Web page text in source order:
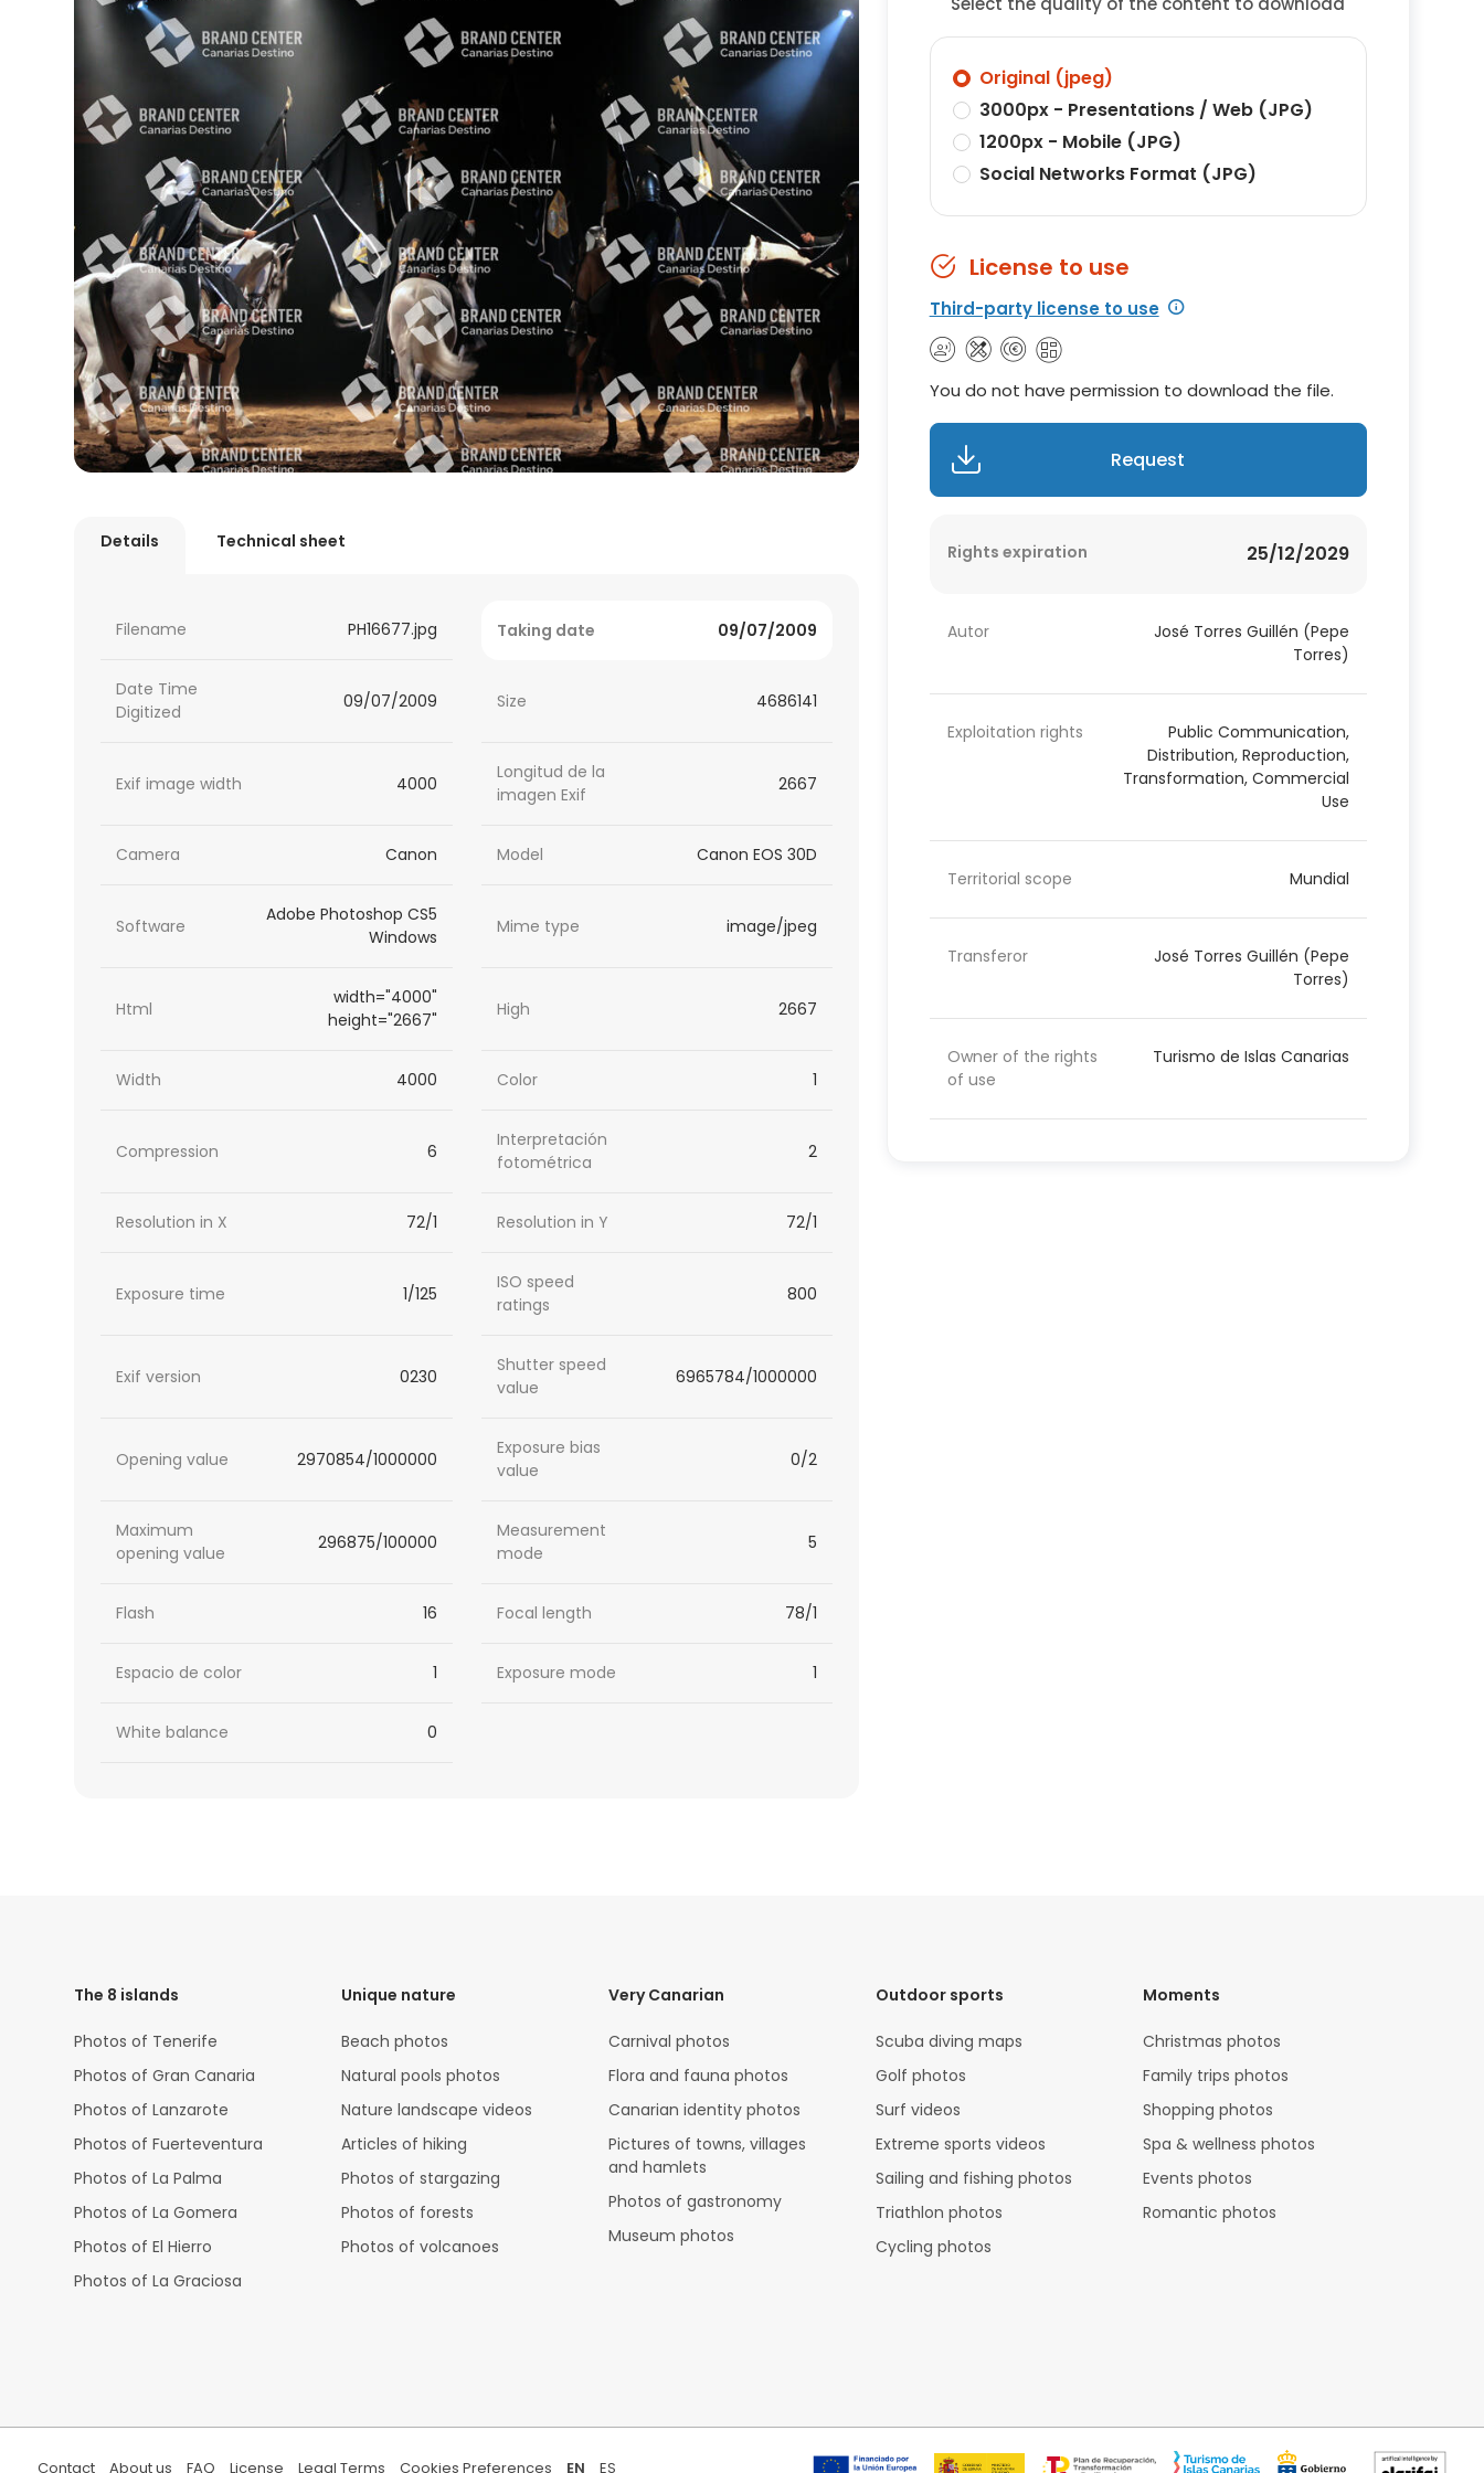
Details Technical sheet
Filename PH16677.jpg Taking date 09/07/2009
Date Time
Digitized
09/07/2009 Size 4686141
Exif image width 4000
Longitud de la
imagen Exif
2667
Camera Canon Model Canon EOS 30D
Software
Adobe Photoshop CS5
Windows
Mime type image/jpeg
Html
width="4000"
height="2667"
High 2667
Width 4000 Color 1
Compression 6
Interpretación
fotométrica
2
Resolution in X 72/1 Resolution in Y 72/1
Exposure time 1/125
ISO speed
ratings
800
Exif version 0230
Shutter speed
value
6965784/1000000
Opening value 2970854/1000000
Exposure bias
value
0/2
Maximum
opening value
296875/100000
Measurement
mode
5
Flash 16 Focal length 78/1
Espacio de color 1 Exposure mode 1
White balance 0
Original (jpeg)
3000px - Presentations / Web (JPG)
1200px - Mobile (JPG)
Social Networks Format (JPG)
License to use
Third-party license to use
You do not have permission to download the file.
Request
Rights expiration 25/12/2029
Autor
José Torres Guillén (Pepe
Torres)
Exploitation rights
Public Communication,
Distribution, Reproduction,
Transformation, Commercial
Use
Territorial scope Mundial
Transferor
José Torres Guillén (Pepe
Torres)
Owner of the rights
of use
Turismo de Islas Canarias
The 8 islands
Photos of Tenerife
Photos of Gran Canaria
Photos of Lanzarote
Photos of Fuerteventura
Photos of La Palma
Photos of La Gomera
Photos of El Hierro
Photos of La Graciosa
Unique nature
Beach photos
Natural pools photos
Nature landscape videos
Articles of hiking
Photos of stargazing
Photos of forests
Photos of volcanoes
Very Canarian
Carnival photos
Flora and fauna photos
Canarian identity photos
Pictures of towns, villages
and hamlets
Photos of gastronomy
Museum photos
Outdoor sports
Scuba diving maps
Golf photos
Surf videos
Extreme sports videos
Sailing and fishing photos
Triathlon photos
Cycling photos
Moments
Christmas photos
Family trips photos
Shopping photos
Spa & wellness photos
Events photos
Romantic photos
Contact About us FAQ License Legal Terms Cookies Preferences EN ES